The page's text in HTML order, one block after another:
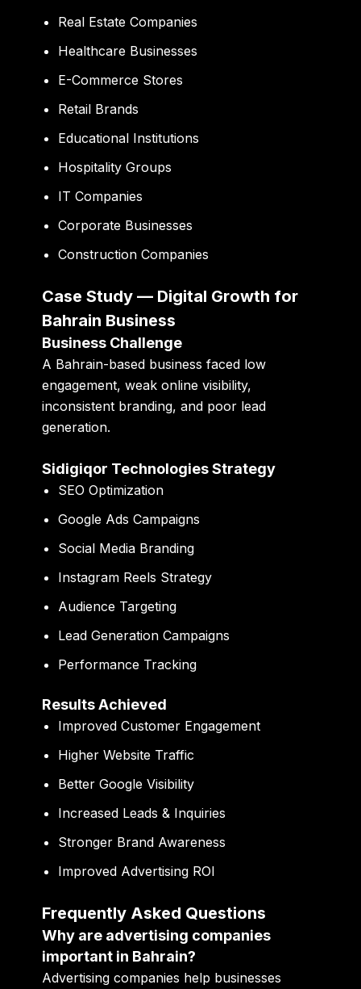
Real Estate Companies
Healthcare Businesses
E-Commerce Stores
Retail Brands
Educational Institutions
Hospitality Groups
IT Companies
Corporate Businesses
Construction Companies
Case Study — Digital Growth for
Bahrain Business
Business Challenge
A Bahrain-based business faced low
engagement, weak online visibility,
inconsistent branding, and poor lead
generation.
Sidigiqor Technologies Strategy
SEO Optimization
Google Ads Campaigns
Social Media Branding
Instagram Reels Strategy
Audience Targeting
Lead Generation Campaigns
Performance Tracking
Results Achieved
Improved Customer Engagement
Higher Website Traffic
Better Google Visibility
Increased Leads & Inquiries
Stronger Brand Awareness
Improved Advertising ROI
Frequently Asked Questions
Why are advertising companies
important in Bahrain?
Advertising companies help businesses